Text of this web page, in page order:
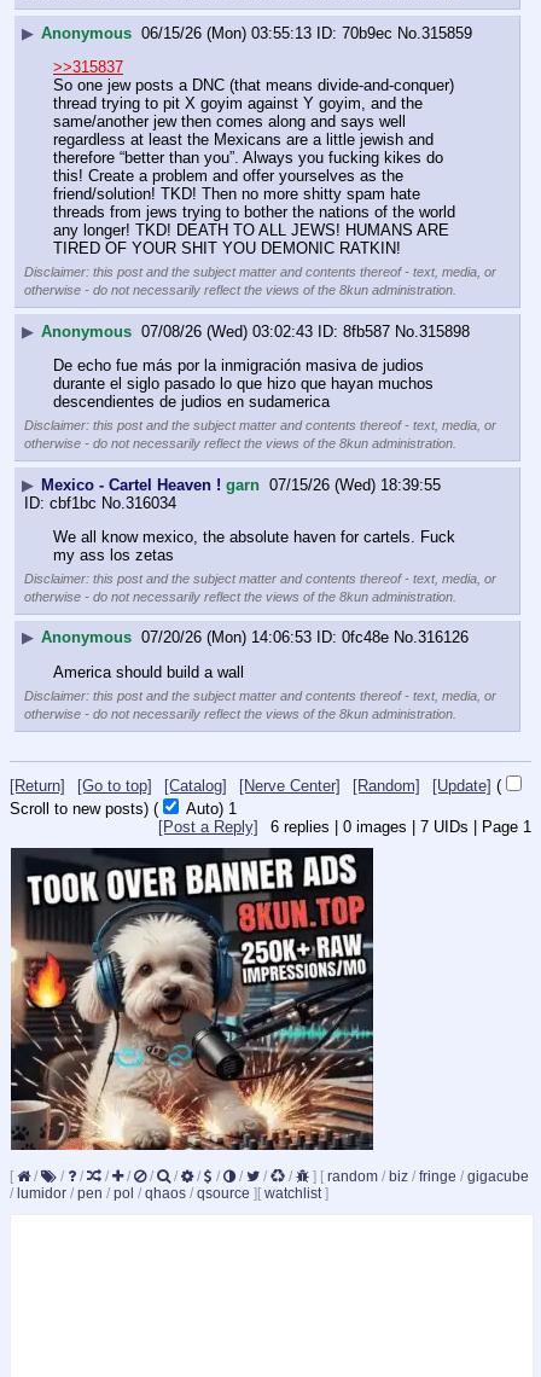
▶ Anonymous 06/15/26 (Mon) 03:55:13 70b9ec No. 315859
>>315837
So one jew posts a DNC (that means divide-and-conquer)
thread trying to pit X goyim against Y goyim, and the
same/another jew then comes along and says well
regardless at least the Mexicans are a little jewish and
therefore “better than you”. Always you fucking kikes do
this! Create a problem and offer yourselves as the
friend/solution! TKD! Then no more shitty spam hate
threads from jews trying to bother the nations of the world
any longer! TKD! DEATH TO ALL JEWS! HUMANS ARE
TIRED OF YOUR SHIT YOU DEMONIC RATKIN!
Disclaimer: this post and the subject matter and contents thereof - text, media, or
otherwise - do not necessarily reflect the views of the 8kun administration.
▶ Anonymous 07/08/26 (Wed) 03:02:43 8fb587 No. 315898
De echo fue más por la inmigración masiva de judios
durante el siglo pasado lo que hizo que hayan muchos
descendientes de judios en sudamerica
Disclaimer: this post and the subject matter and contents thereof - text, media, or
otherwise - do not necessarily reflect the views of the 8kun administration.
▶ Mexico - Cartel Heaven ! garn 07/15/26 (Wed) 18:39:55
cbf1bc No. 316034
We all know mexico, the absolute haven for cartels. Fuck
my ass los zetas
Disclaimer: this post and the subject matter and contents thereof - text, media, or
otherwise - do not necessarily reflect the views of the 8kun administration.
▶ Anonymous 07/20/26 (Mon) 14:06:53 0fc48e No.316126
America should build a wall
Disclaimer: this post and the subject matter and contents thereof - text, media, or
otherwise - do not necessarily reflect the views of the 8kun administration.
[Return] [Go to top] [Catalog] [Nerve Center] [Random] [Update] (
Scroll to new posts) ( Auto) Updating...
6 replies | 0 images | 7 UIDs | Page 1
[Post a Reply]
[ / / / / / / / / / / / / ] [ random / biz / fringe / gigacube
/ lumidor / pen / pol / qhaos / qsource ][ watchlist]